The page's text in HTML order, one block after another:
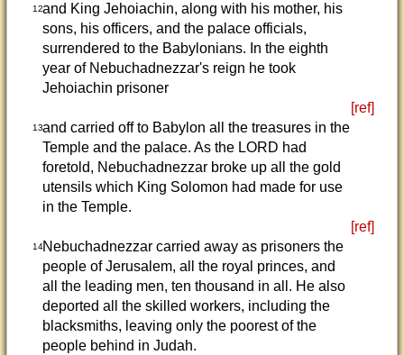
12and King Jehoiachin, along with his mother, his
sons, his officers, and the palace officials,
surrendered to the Babylonians. In the eighth
year of Nebuchadnezzar's reign he took
Jehoiachin prisoner
[ref]
13and carried off to Babylon all the treasures in the
Temple and the palace. As the LORD had
foretold, Nebuchadnezzar broke up all the gold
utensils which King Solomon had made for use
in the Temple.
[ref]
14Nebuchadnezzar carried away as prisoners the
people of Jerusalem, all the royal princes, and
all the leading men, ten thousand in all. He also
deported all the skilled workers, including the
blacksmiths, leaving only the poorest of the
people behind in Judah.